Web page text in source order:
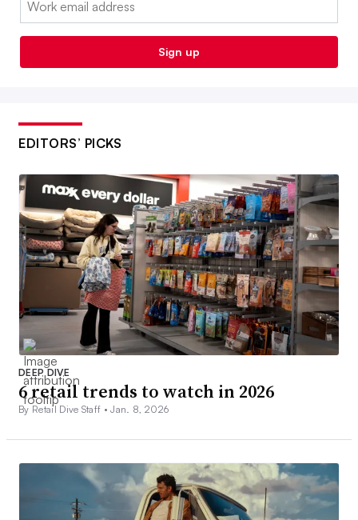
Sign up
EDITORS’ PICKS
DEEP DIVE
6 retail trends to watch in 2026
By Retail Dive Staff •Jan. 8, 2026